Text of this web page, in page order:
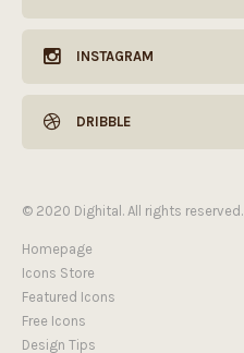
INSTAGRAM
DRIBBLE
© 2020 Dighital. All rights reserved.
Homepage
Icons Store
Featured Icons
Free Icons
Design Tips